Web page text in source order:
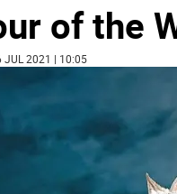
of the
JUL 2021 | 10:05